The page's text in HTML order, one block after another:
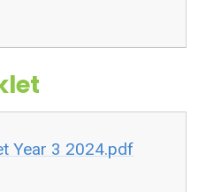
Year 3 2024.pdf